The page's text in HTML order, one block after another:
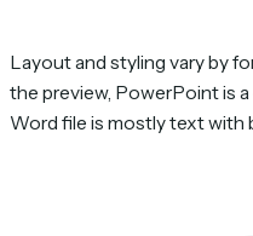
Layout and styling vary by
the preview, PowerPoint is
Word file is mostly text with